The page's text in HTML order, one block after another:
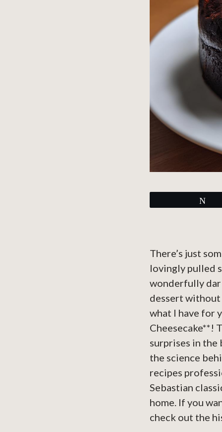
There’s just
lovingly pulled
wonderfully
dessert without
what I have for
Cheesecake**!
surprises in the
the science
recipes
Sebastian
home. If you
check out the